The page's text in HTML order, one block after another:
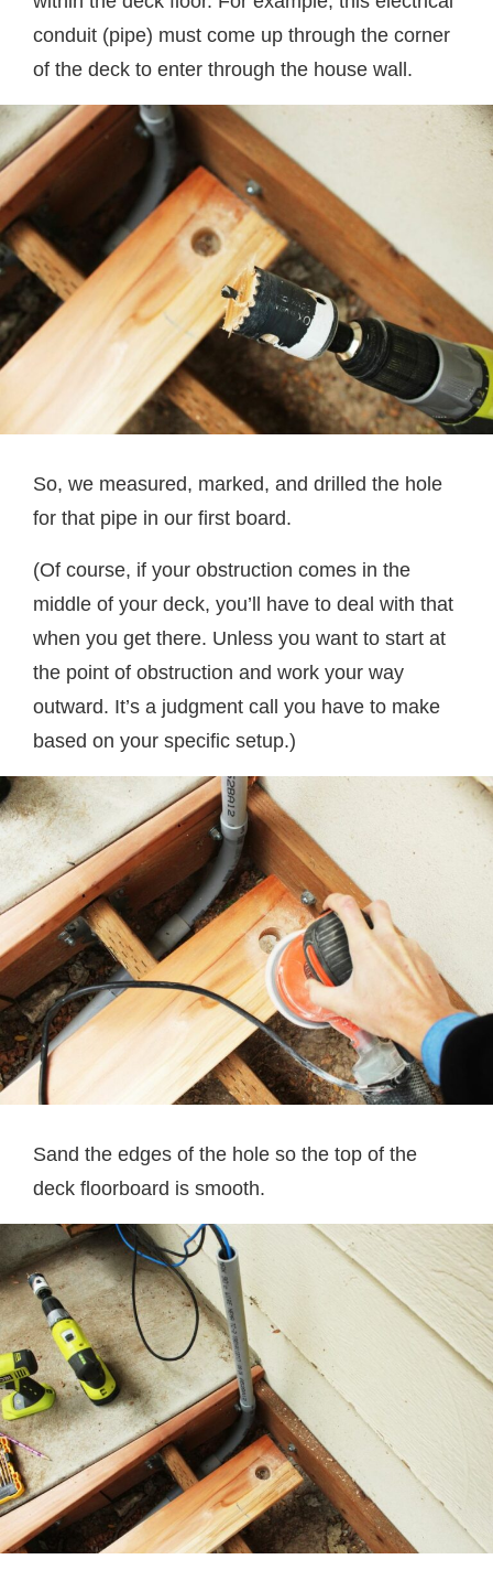
conduit (pipe) must come up through the corner
of the deck to enter through the house wall.
So, we measured, marked, and drilled the hole
for that pipe in our first board.
(Of course, if your obstruction comes in the
middle of your deck, you’ll have to deal with that
when you get there. Unless you want to start at
the point of obstruction and work your way
outward. It’s a judgment call you have to make
based on your specific setup.)
Sand the edges of the hole so the top of the
deck floorboard is smooth.